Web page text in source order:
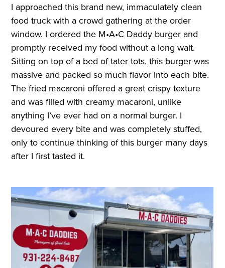
I approached this brand new, immaculately clean
food truck with a crowd gathering at the order
window. I ordered the M•A•C Daddy burger and
promptly received my food without a long wait.
Sitting on top of a bed of tater tots, this burger was
massive and packed so much flavor into each bite.
The fried macaroni offered a great crispy texture
and was filled with creamy macaroni, unlike
anything I’ve ever had on a normal burger. I
devoured every bite and was completely stuffed,
only to continue thinking of this burger many days
after I first tasted it.